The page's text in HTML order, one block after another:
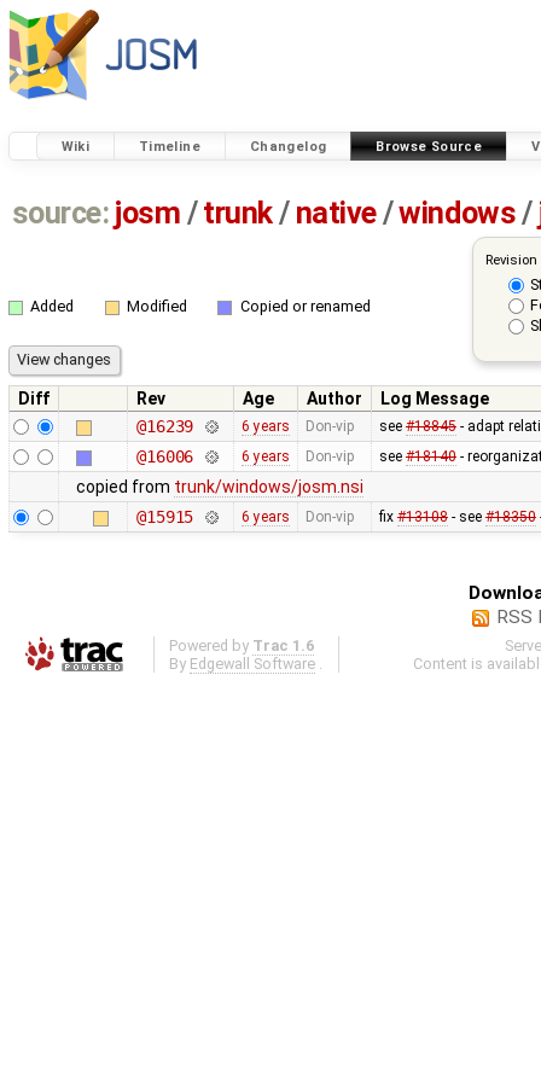
Wiki Timeline Changelog Browse Source
source: josm / trunk/ native/windows/
Added Modified Copied or renamed
Diff Rev Age Author
Log Message
@16239
6 years Don-vip see #18845- adapt
@16006 6 years Don-vip see #18140-
copied from trunk/windows/josm.nsi
@15915
6 years Don-vip fix #13108- see #18350
RSS
Powered by Trac 1.6
By Edgewall Software
Content is